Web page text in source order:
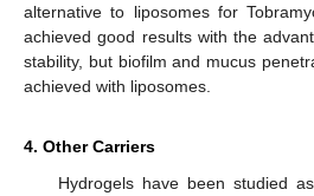
alternative to liposomes for
achieved good results with the
stability, but biofilm and mucus
achieved with liposomes.
4. Other Carriers
Hydrogels have been studied